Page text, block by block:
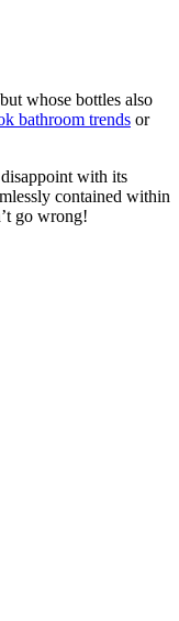
whose bottles also
bathroom trends or
with its
contained within
go wrong!